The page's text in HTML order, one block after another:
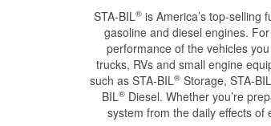
STA-BIL® is America’s top-selling
gasoline and diesel engines.
performance of the vehicles
trucks, RVs and small engine
such as STA-BIL® Storage, STA-BIL
BIL®Diesel. Whether you’re
system from the daily effects of